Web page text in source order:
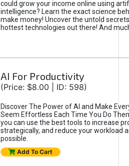
could grow your income online using
intelligence? Learn the exact science
make money! Uncover the untold
hottest technologies out there! And
AI For Productivity
(Price: $8.00 | ID: 598)
Discover The Power of AI and Make
Seem Effortless Each Time You Do
you can use the best tools to increase
strategically, and reduce your workload
possible.
Add To Cart